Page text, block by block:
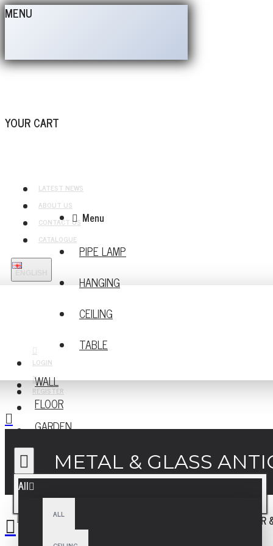
MENU
YOUR CART
LATEST NEWS
ABOUT US
CONTACT US
CATALOGUE
Menu
PIPE LAMP
HANGING
CEILING
TABLE
WALL
FLOOR
GARDEN
All
ALL
LOGIN
REGISTER
METAL & GLASS